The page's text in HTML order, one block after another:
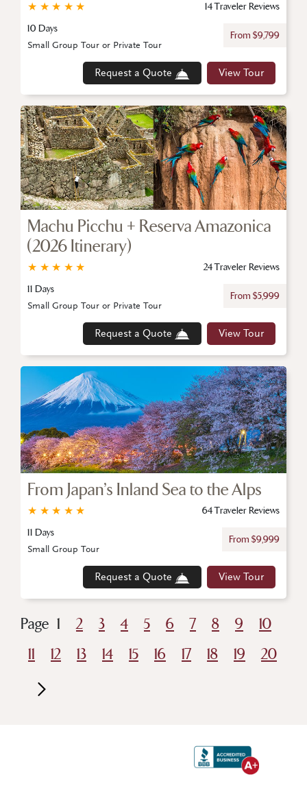
★
★
★
★
★
14 Traveler Reviews
10 Days
From $9,799
Request a Quote View Tour
Small Group Tour or Private Tour
Machu Picchu + Reserva Amazonica
(2026 Itinerary)
★
★
★
★
★
24 Traveler Reviews
11 Days
From $5,999
Request a Quote View Tour
Small Group Tour or Private Tour
From Japan’s Inland Sea to the Alps
★
★
★
★
★
64 Traveler Reviews
11 Days
From $9,999
Request a Quote View Tour
Small Group Tour
Page 1 2 3 4 5 6 7 8 9
10
11
12 13 14 15 16 17 18 19 20